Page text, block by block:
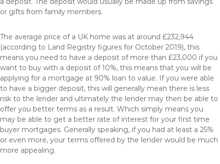
or gifts from family members.
The average price of a UK home was at around £232,944
(according to Land Registry figures for October 2019), this
means you need to have a deposit of more than £23,000 if you
want to buy with a deposit of 10%, this means that you will be
applying for a mortgage at 90% loan to value. If you were able
to have a bigger deposit, this will generally mean there is less
risk to the lender and ultimately the lender may then be able to
offer you better terms as a result. Which simply means you
may be able to get a better rate of interest for your first time
buyer mortgages. Generally speaking, if you had at least a 25%
or even more, your terms offered by the lender would be much
more appealing.